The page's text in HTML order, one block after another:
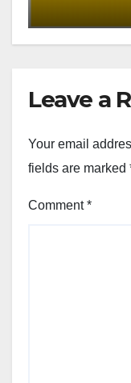
Leave a
Your email
fields are marked
Comment*